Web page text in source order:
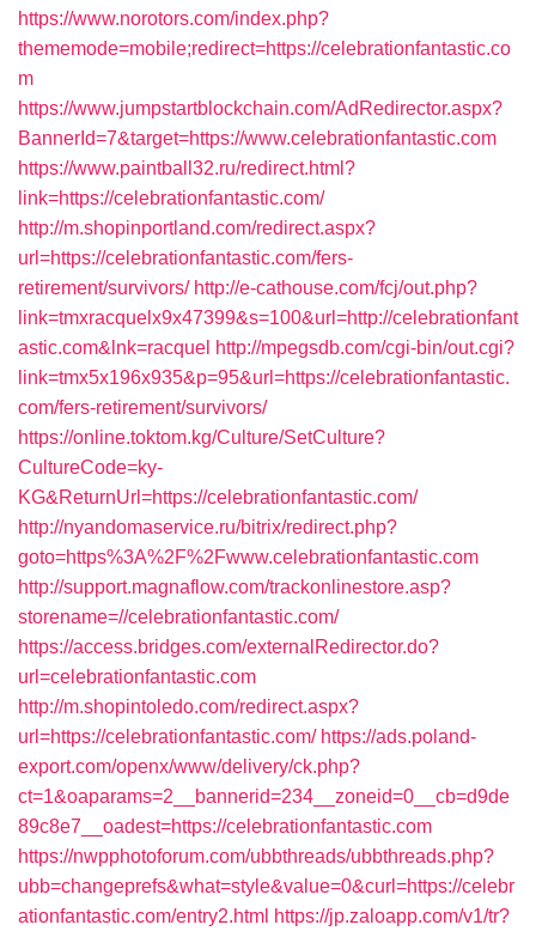
https://www.norotors.com/index.php?
thememode=mobile;redirect=https://celebrationfantastic.co
m
https://www.jumpstartblockchain.com/AdRedirector.aspx?
BannerId=7&target=https://www.celebrationfantastic.com
https://www.paintball32.ru/redirect.html?
link=https://celebrationfantastic.com/
http://m.shopinportland.com/redirect.aspx?
url=https://celebrationfantastic.com/fers-
retirement/survivors/ http://e-cathouse.com/fcj/out.php?
link=tmxracquelx9x47399&s=100&url=http://celebrationfant
astic.com&lnk=racquel http://mpegsdb.com/cgi-bin/out.cgi?
link=tmx5x196x935&p=95&url=https://celebrationfantastic.
com/fers-retirement/survivors/
https://online.toktom.kg/Culture/SetCulture?
CultureCode=ky-
KG&ReturnUrl=https://celebrationfantastic.com/
http://nyandomaservice.ru/bitrix/redirect.php?
goto=https%3A%2F%2Fwww.celebrationfantastic.com
http://support.magnaflow.com/trackonlinestore.asp?
storename=//celebrationfantastic.com/
https://access.bridges.com/externalRedirector.do?
url=celebrationfantastic.com
http://m.shopintoledo.com/redirect.aspx?
url=https://celebrationfantastic.com/ https://ads.poland-
export.com/openx/www/delivery/ck.php?
ct=1&oaparams=2__bannerid=234__zoneid=0__cb=d9de
89c8e7__oadest=https://celebrationfantastic.com
https://nwpphotoforum.com/ubbthreads/ubbthreads.php?
ubb=changeprefs&what=style&value=0&curl=https://celebr
ationfantastic.com/entry2.html https://jp.zaloapp.com/v1/tr?